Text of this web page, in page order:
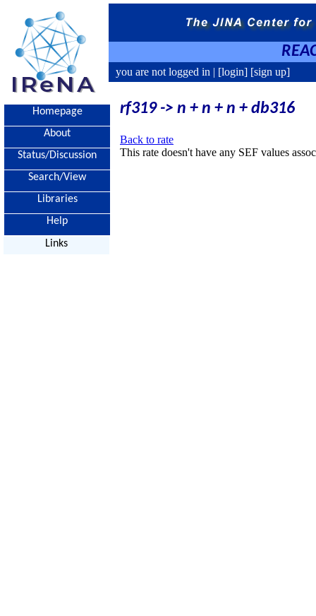
you are not logged in | [login] [sign up]
Homepage
About
Status/Discussion
Search/View
Libraries
Help
Links
rf319 -> n + n + n + db316
Back to rate
This rate doesn't have any SEF values